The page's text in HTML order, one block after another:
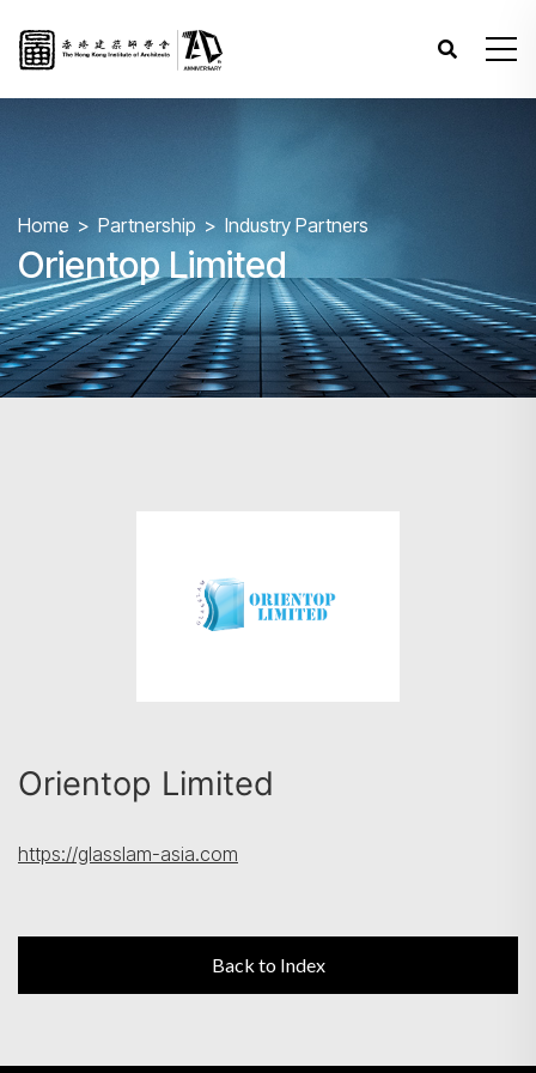
Home Partnership Industry Partners
Orientop Limited
Orientop Limited
https://glasslam-asia.com
Back to Index